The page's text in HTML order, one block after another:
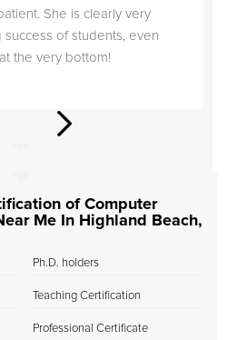
She is clearly very
of students, even
the very bottom!
of Computer
Me In Highland Beach,
Ph.D. holders
Teaching Certification
Professional Certificate